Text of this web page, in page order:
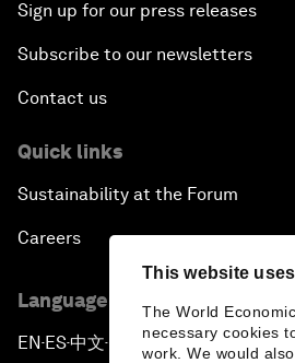
This website
The World
necessary cookies
work. We would
Sign up for our press releases
Subscribe to our newsletters
Contact us
Quick links
Sustainability at the Forum
Careers
Language editions
EN ▪ ES▪中文▪ 日本語